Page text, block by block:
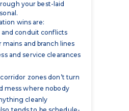
and branch lines
and service clearances
zones don’t turn
mess where nobody
cleanly
tends to be schedule-
want late clashes
FP is already roughing